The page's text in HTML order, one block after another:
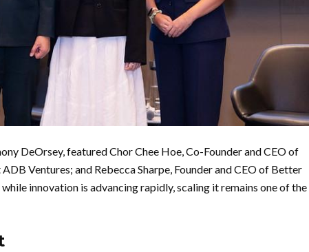
DeOrsey, featured Chor Chee Hoe, Co-Founder and CEO of
Ventures; and Rebecca Sharpe, Founder and CEO of Better
innovation is advancing rapidly, scaling it remains one of the